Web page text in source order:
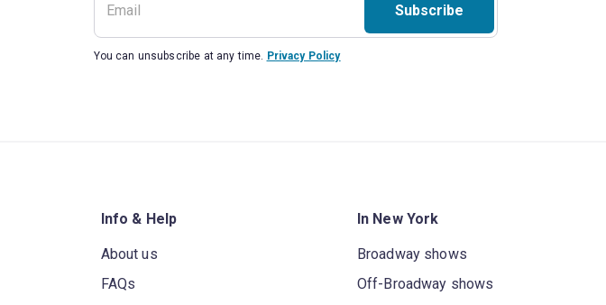
Subscribe
You can unsubscribe at any time. Privacy Policy
Info & Help
About us
FAQs
In New York
Broadway shows
Off-Broadway shows